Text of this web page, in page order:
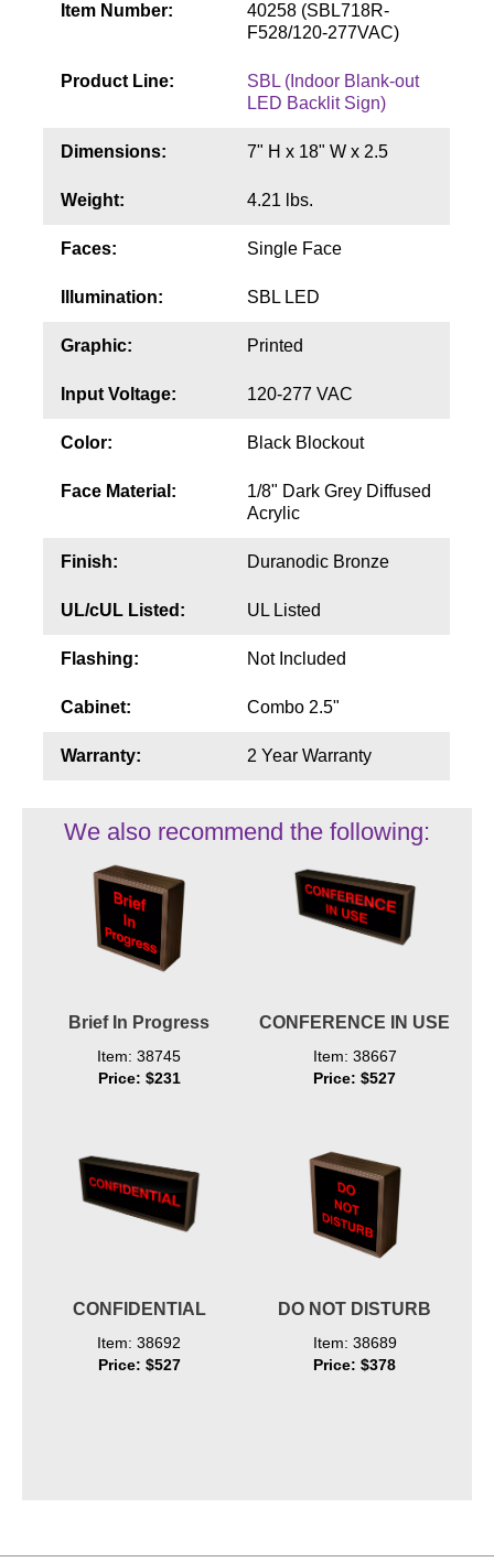
Build America Buy America Requirements
Contact
Item Number:
40258 (SBL718R-
F528/120-277VAC)
Product Line:
SBL (Indoor Blank-out
LED Backlit Sign)
Dimensions: 7" H x 18" W x 2.5
Weight: 4.21 lbs.
Faces: Single Face
Illumination: SBL LED
Graphic: Printed
Input Voltage: 120-277 VAC
Color: Black Blockout
Face Material:
1/8" Dark Grey Diffused
Acrylic
Finish: Duranodic Bronze
UL/cUL Listed: UL Listed
Flashing: Not Included
Cabinet: Combo 2.5"
Warranty: 2 Year Warranty
We also recommend the following:
Brief In Progress
Item: 38745
Price: $231
CONFERENCE IN USE
Item: 38667
Price: $527
CONFIDENTIAL
Item: 38692
Price: $527
DO NOT DISTURB
Item: 38689
Price: $378